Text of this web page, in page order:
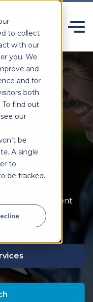
to collect
with our
you. We
and
and for
both
To find out
our
be
A single
to
be tracked.
for retirement